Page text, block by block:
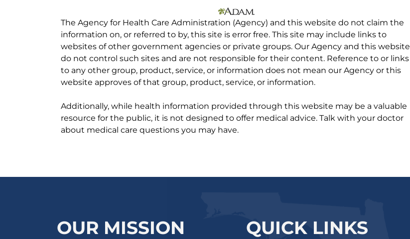
The Agency for Health Care Administration (Agency) and this website do not claim the
information on, or referred to by, this site is error free. This site may include links to
websites of other government agencies or private groups. Our Agency and this website
do not control such sites and are not responsible for their content. Reference to or links
to any other group, product, service, or information does not mean our Agency or this
website approves of that group, product, service, or information.
Additionally, while health information provided through this website may be a valuable
resource for the public, it is not designed to offer medical advice. Talk with your doctor
about medical care questions you may have.
OUR MISSION QUICK LINKS